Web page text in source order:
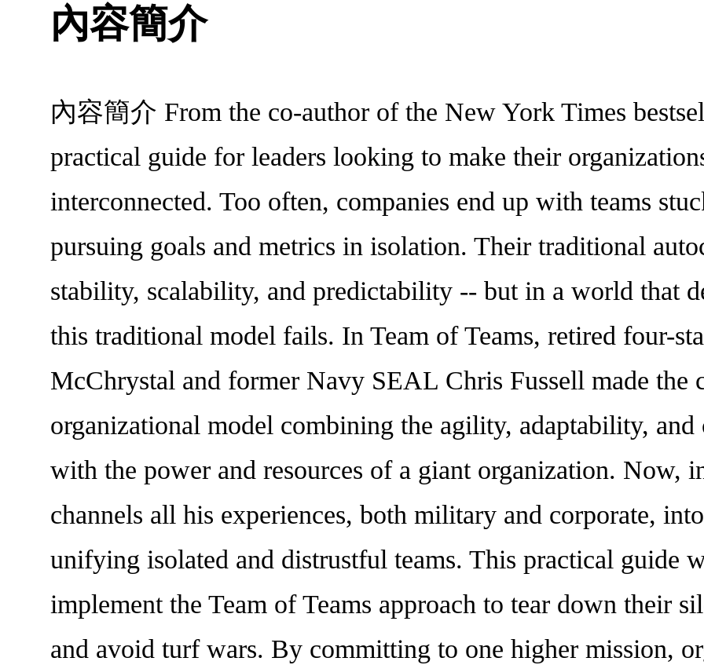
內容簡介
內容簡介 From the co-author of the New York Times
practical guide for leaders looking to make their
interconnected. Too often, companies end up with teams
pursuing goals and metrics in isolation. Their traditional
stability, scalability, and predictability -- but in a world that
this traditional model fails. In Team of Teams, retired four-
McChrystal and former Navy SEAL Chris Fussell made the
organizational model combining the agility, adaptability, and
with the power and resources of a giant organization. Now,
channels all his experiences, both military and corporate,
unifying isolated and distrustful teams. This practical guide
implement the Team of Teams approach to tear down their
and avoid turf wars. By committing to one higher mission,